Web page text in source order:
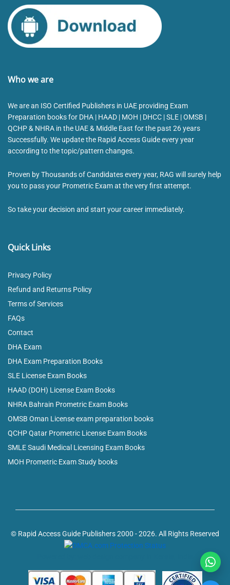
Who we are
We are an ISO Certified Publishers in UAE providing Exam
Preparation books for DHA | HAAD | MOH | DHCC | SLE | OMSB |
QCHP & NHRA in the UAE & Middle East for the past 26 years
Successfully. We update the Rapid Access Guide every year
according to the topic/pattern changes.
Proven by Thousands of Candidates every year, RAG will surely help
you to pass your Prometric Exam at the very first attempt.
So take your decision and start your career immediately.
Quick Links
Privacy Policy
Refund and Returns Policy
Terms of Services
FAQs
Contact
DHA Exam
DHA Exam Preparation Books
SLE License Exam Books
HAAD (DOH) License Exam Books
NHRA Bahrain Prometric Exam Books
OMSB Oman License exam preparation books
QCHP Qatar Prometric License Exam Books
SMLE Saudi Medical Licensing Exam Books
MOH Prometric Exam Study books
© Rapid Access Guide Publishers 2000 - 2026. All Rights Reserved